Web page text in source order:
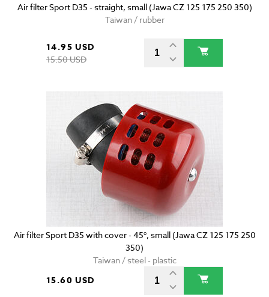
Air filter Sport D35 - straight, small (Jawa CZ 125 175 250 350)
Taiwan / rubber
14.95 USD
15.50 USD
Air filter Sport D35 with cover - 45°, small (Jawa CZ 125 175 250
350)
Taiwan / steel - plastic
15.60 USD